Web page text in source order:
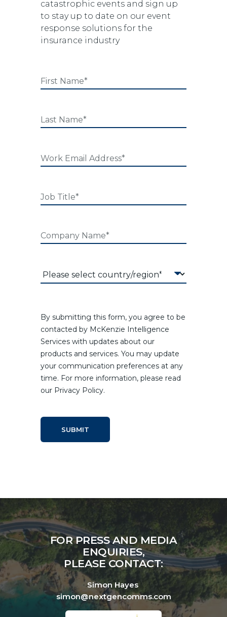
catastrophic events and sign up
to stay up to date on our event
response solutions for the
insurance industry
By submitting this form, you agree to be
contacted by McKenzie Intelligence
Services with updates about our
products and services. You may update
your communication preferences at any
time. For more information, please read
our Privacy Policy.
FOR PRESS AND MEDIA
ENQUIRIES,
PLEASE CONTACT:
Simon Hayes
simon@nextgencomms.com